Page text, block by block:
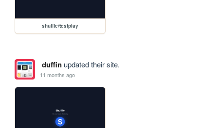
shuffle/testplay
duffinupdated their site.
11 months ago